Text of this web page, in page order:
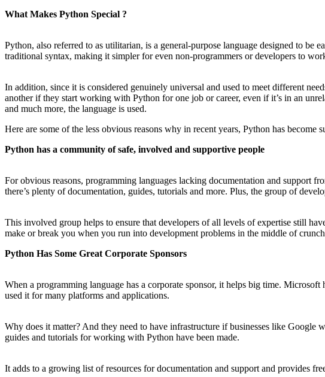
What Makes Python Special ?
Python, also referred to as utilitarian, is a general-purpose language designed to be
traditional syntax, making it simpler for even non-programmers or developers to
In addition, since it is considered genuinely universal and used to meet different
another if they start working with Python for one job or career, even if it’s in an
and much more, the language is used.
Here are some of the less obvious reasons why in recent years, Python has become
Python has a community of safe, involved and supportive people
For obvious reasons, programming languages lacking documentation and support
there’s plenty of documentation, guides, tutorials and more. Plus, the group of
This involved group helps to ensure that developers of all levels of expertise still
make or break you when you run into development problems in the middle of
Python Has Some Great Corporate Sponsors
When a programming language has a corporate sponsor, it helps big time.
used it for many platforms and applications.
Why does it matter? And they need to have infrastructure if businesses like
guides and tutorials for working with Python have been made.
It adds to a growing list of resources for documentation and support and provides